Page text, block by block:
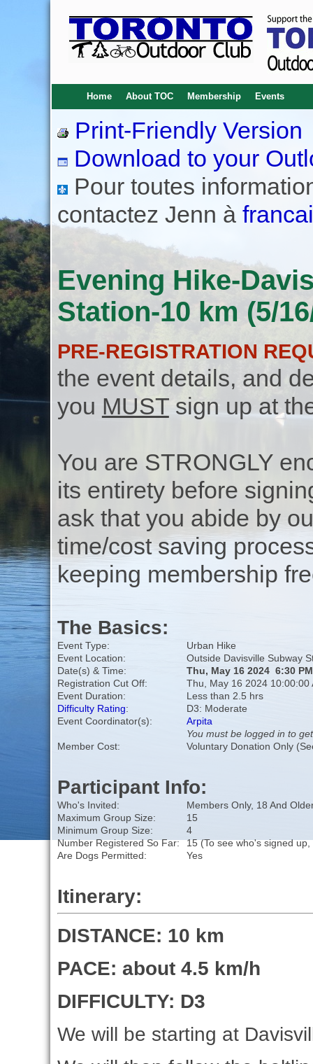
Home About TOC Membership Events
Print-Friendly Version
Download to your
Pour toutes
contactez Jenn à
Evening Hike-
Station-10 km (5/
PRE-REGISTRATION
the event details, and
you MUSTsign up at
You are STRONGLY
its entirety before
ask that you abide by
time/cost saving
keeping membership
The Basics:
Event Type:
Urban Hike
Event Location:
Outside Davisville Subway
Date(s) & Time:
Thu, May 16 2024 6:30 PM
Registration Cut Off:
Thu, May 16 2024 10:00:00
Event Duration:
Less than 2.5 hrs
Difficulty Rating:
D3: Moderate
Event Coordinator(s):
Arpita
You must be logged in to
Member Cost:
Voluntary Donation Only
Participant Info:
Who's Invited:
Members Only, 18 And
Maximum Group Size:
15
Minimum Group Size:
4
Number Registered So Far:
15 (To see who's signed
Are Dogs Permitted:
Yes
Itinerary:
DISTANCE: 10 km
PACE: about 4.5 km/h
DIFFICULTY: D3
We will be starting at